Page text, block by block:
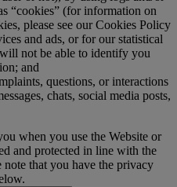
“cookies” (for information on
please see our Cookies Policy
and ads, or for our statistical
not be able to identify you
and
questions, or interactions
chats, social media posts,
when you use the Website or
and protected in line with the
that you have the privacy